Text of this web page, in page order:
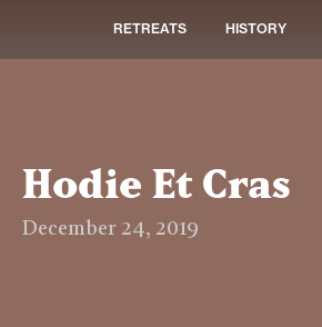
RETREATS HISTORY
Hodie Et Cras
December 24, 2019